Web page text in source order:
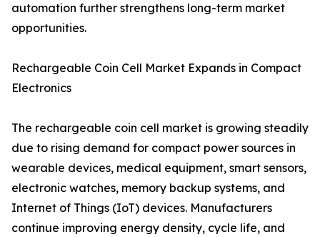
automation further strengthens long-term market
opportunities.
Rechargeable Coin Cell Market Expands in Compact
Electronics
The rechargeable coin cell market is growing steadily
due to rising demand for compact power sources in
wearable devices, medical equipment, smart sensors,
electronic watches, memory backup systems, and
Internet of Things (IoT) devices. Manufacturers
continue improving energy density, cycle life, and